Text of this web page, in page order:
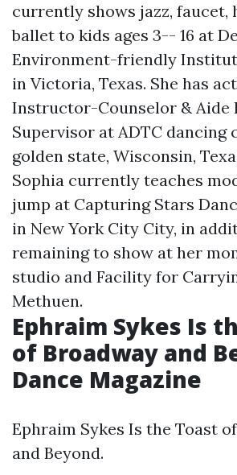
currently shows jazz, faucet,
ballet to kids ages 3-- 16 at
Environment-friendly
in Victoria, Texas. She has
Instructor-Counselor & Aide
Supervisor at ADTC dancing
golden state, Wisconsin,
Sophia currently teaches
jump at Capturing Stars
in New York City City, in
remaining to show at her
studio and Facility for
Methuen.
Ephraim Sykes Is
of Broadway and
Dance Magazine
Ephraim Sykes Is the Toast
and Beyond.